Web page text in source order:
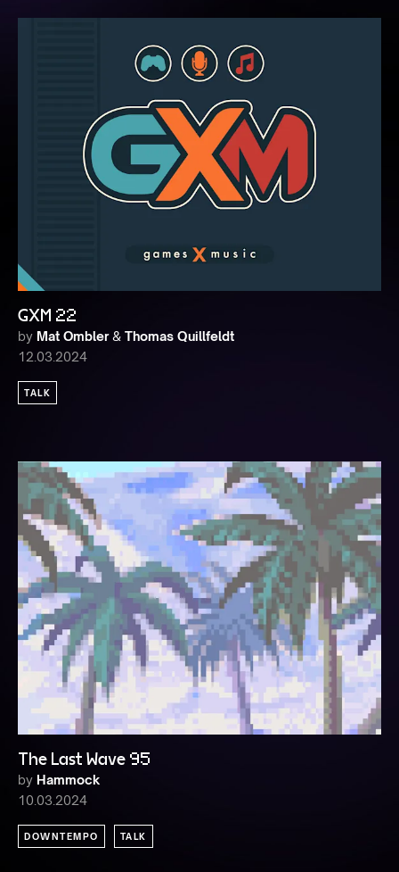
GXM 22
by Mat Ombler& Thomas Quillfeldt
12.03.2024
TALK
The Last Wave 95
by Hammock
10.03.2024
DOWNTEMPO TALK